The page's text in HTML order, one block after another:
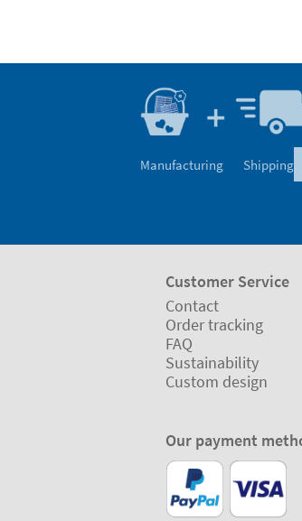
Manufacturing Shipping
Customer Service
Contact
Order tracking
FAQ
Sustainability
Custom design
Our payment